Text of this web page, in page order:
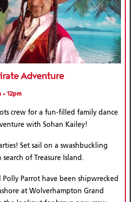
Adventure
- 12pm
crew for a fun-filled family dance
with Sohan Kailey!
Set sail on a swashbuckling
of Treasure Island.
Polly Parrot have been shipwrecked
at Wolverhampton Grand